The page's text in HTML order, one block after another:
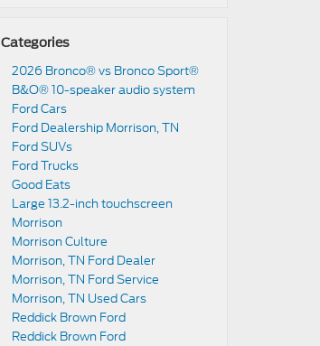
Categories
2026 Bronco® vs Bronco Sport®
B&O® 10-speaker audio system
Ford Cars
Ford Dealership Morrison, TN
Ford SUVs
Ford Trucks
Good Eats
Large 13.2-inch touchscreen
Morrison
Morrison Culture
Morrison, TN Ford Dealer
Morrison, TN Ford Service
Morrison, TN Used Cars
Reddick Brown Ford
Reddick Brown Ford